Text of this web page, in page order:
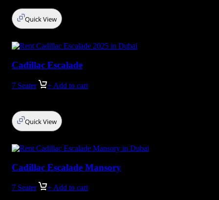
Quick View
Cadillac Escalade
7 Seater + Add to cart
Quick View
Cadillac Escalade Mansory
7 Seater + Add to cart